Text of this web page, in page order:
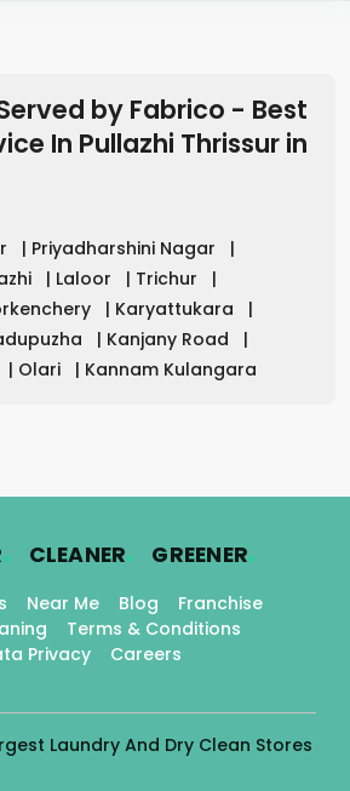
by Fabrico - Best
In Pullazhi Thrissur in
| Priyadharshini Nagar
|
| Laloor | Trichur
|
| Karyattukara
|
| Kanjany Road
|
| Olari | Kannam Kulangara
. CLEANER. GREENER.
Near Me Blog
Franchise
Terms & Conditions
Privacy
Careers
Laundry And Dry Clean Stores